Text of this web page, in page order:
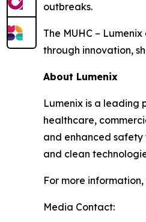
outbreaks.
The MUHC –
through innovation,
About Lumenix
Lumenix is a leading
healthcare,
and enhanced
and clean
For more
Media Contact: